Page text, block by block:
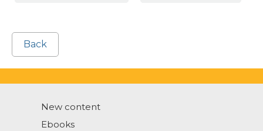
Back
New content
Ebooks